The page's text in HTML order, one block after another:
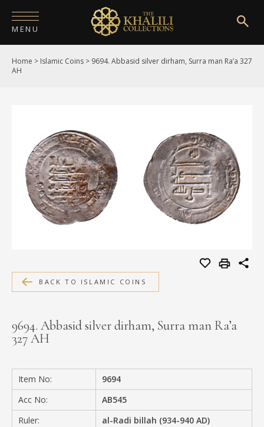
MENU
HOME
PUBLICATIONS
SHOP
EXHIBITIONS
DIGITISATION
MEDIA
CONTACT
Home > Islamic Coins > 9694. Abbasid silver dirham, Surra man Ra’a 327
AH
BACK TO ISLAMIC COINS
9694. Abbasid silver dirham, Surra man Ra’a
327 AH
Item No:
9694
Acc No:
AB545
Ruler:
al-Radi billah (934-940 AD)